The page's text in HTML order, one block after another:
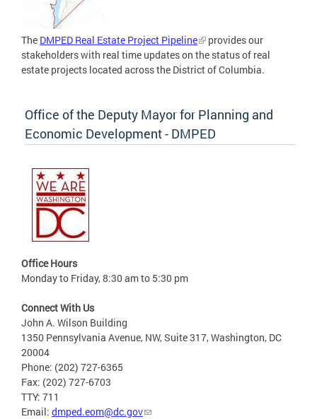
The DMPED Real Estate Project Pipeline
provides our
stakeholders with real time updates on the status of real
estate projects located across the District of Columbia.
Office of the Deputy Mayor for Planning and
Economic Development - DMPED
Office Hours
Monday to Friday, 8:30 am to 5:30 pm
Connect With Us
John A. Wilson Building
1350 Pennsylvania Avenue, NW, Suite 317, Washington, DC
20004
Phone: (202) 727-6365
Fax: (202) 727-6703
TTY: 711
Email: dmped.eom@dc.gov